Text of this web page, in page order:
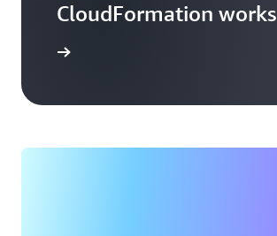
CloudFormation works